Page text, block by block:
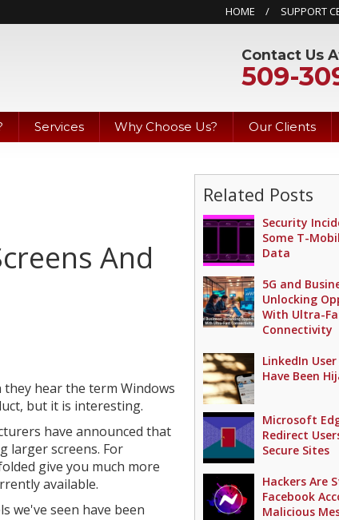
HOME SUPPORT
Contact Us
509-
Services Why Choose Us? Our Clients
And
hear the term Windows
but it is interesting.
have announced that
larger screens. For
give you much more
available.
we've seen have been
Related Posts
Security
Some T-
Data
5G and
Unlocking
With Ultra-
Connectivity
LinkedIn
Have Been
Microsoft
Redirect
Secure Sites
Hackers Are
Facebook
Malicious